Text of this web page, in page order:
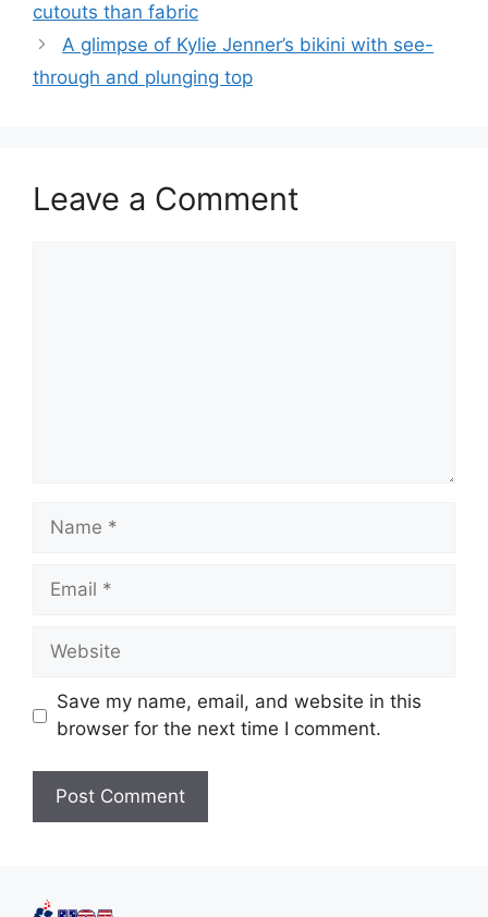
cutouts than fabric
A glimpse of Kylie Jenner’s bikini with see-
through and plunging top
Leave a Comment
Save my name, email, and website in this
browser for the next time I comment.